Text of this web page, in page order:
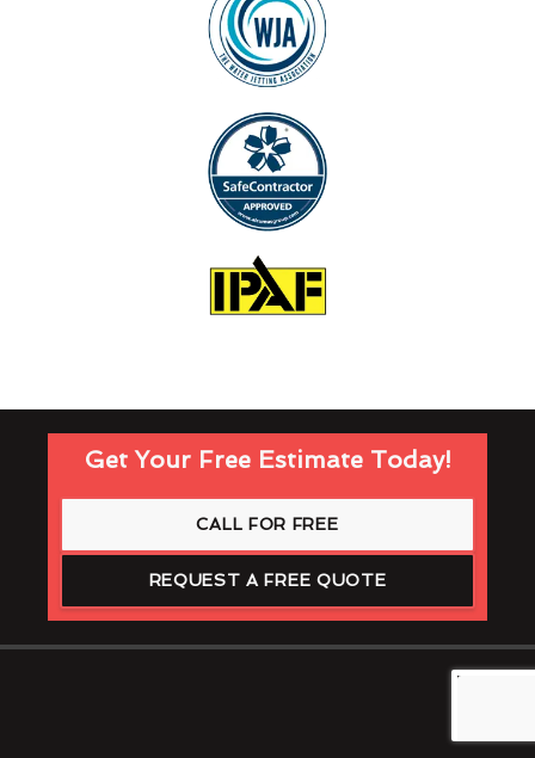
Get Your Free Estimate Today!
CALL FOR FREE
REQUEST A FREE QUOTE